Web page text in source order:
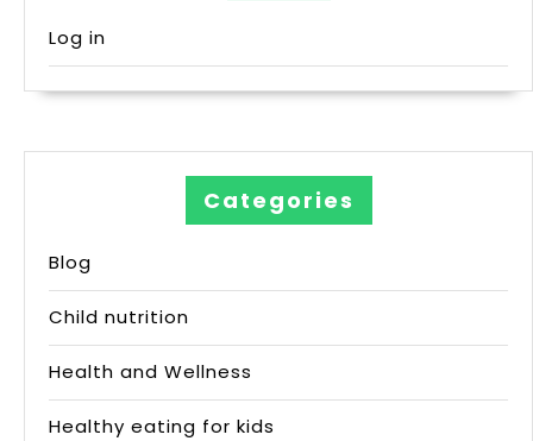
Log in
Categories
Blog
Child nutrition
Health and Wellness
Healthy eating for kids